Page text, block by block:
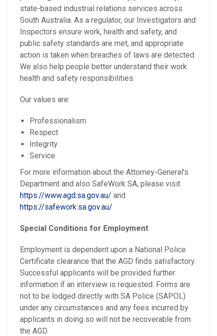
state-based industrial relations services across
South Australia. As a regulator, our Investigators and
Inspectors ensure work, health and safety, and
public safety standards are met, and appropriate
action is taken when breaches of laws are detected.
We also help people better understand their work
health and safety responsibilities.
Our values are:
Professionalism
Respect
Integrity
Service
For more information about the Attorney-General’s
Department and also SafeWork SA, please visit
https://www.agd.sa.gov.au/ and
https://safework.sa.gov.au/
Special Conditions for Employment
Employment is dependent upon a National Police
Certificate clearance that the AGD finds satisfactory.
Successful applicants will be provided further
information if an interview is requested. Forms are
not to be lodged directly with SA Police (SAPOL)
under any circumstances and any fees incurred by
applicants in doing so will not be recoverable from
the AGD.